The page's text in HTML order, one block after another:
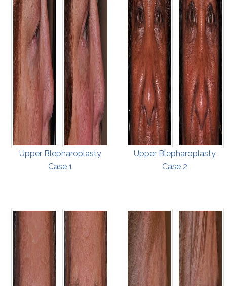
Upper Blepharoplasty
Case 1
Upper Blepharoplasty
Case 2